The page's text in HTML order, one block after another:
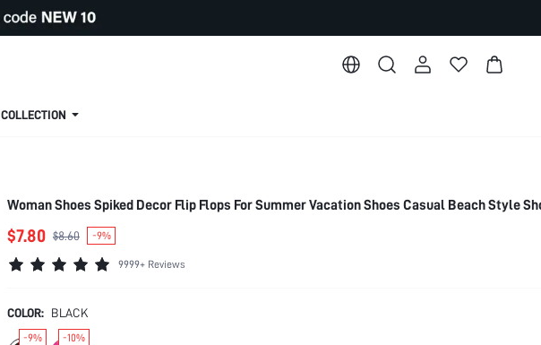
COLLECTION
Woman Shoes Spiked Decor Flip Flops For Summer Vacation Shoes Casual Beach Style
$7.80 $8.60 -9%
9999+ Reviews
COLOR: BLACK
-9% -10%